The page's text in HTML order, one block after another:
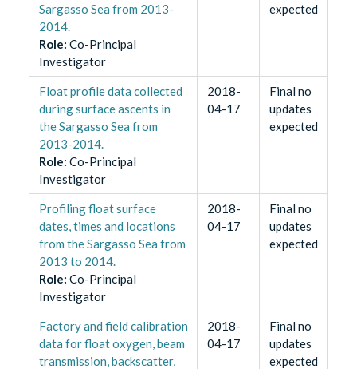
Sargasso Sea from 2013-
2014.
Role: Co-Principal
Investigator
expected
Float profile data collected
during surface ascents in
the Sargasso Sea from
2013-2014.
Role: Co-Principal
Investigator
2018-
04-17
Final no
updates
expected
Profiling float surface
dates, times and locations
from the Sargasso Sea from
2013 to 2014.
Role: Co-Principal
Investigator
2018-
04-17
Final no
updates
expected
Factory and field calibration
data for float oxygen, beam
transmission, backscatter,
2018-
04-17
Final no
updates
expected